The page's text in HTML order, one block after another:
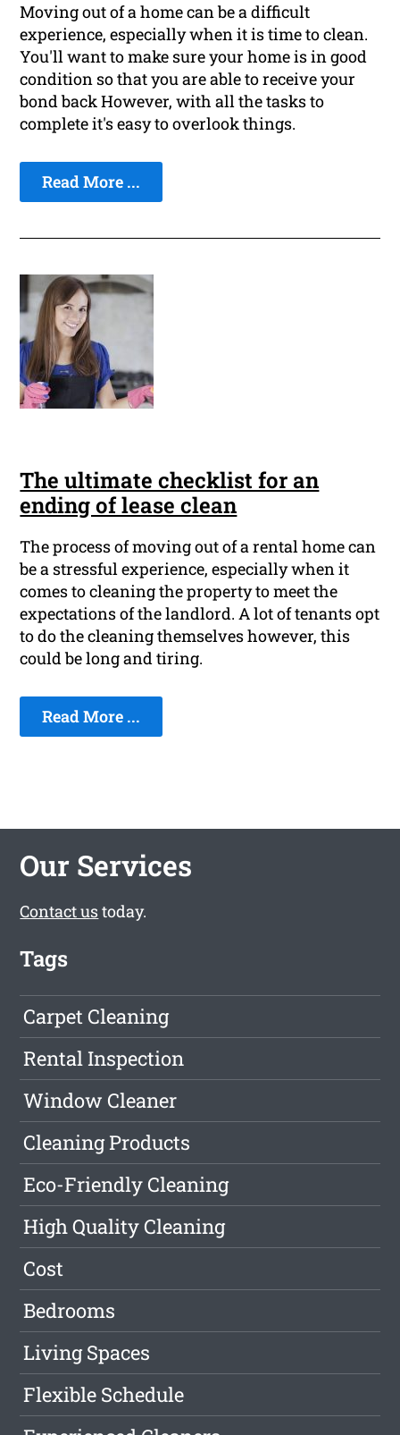
Moving out of a home can be a difficult
experience, especially when it is time to clean.
You'll want to make sure your home is in good
condition so that you are able to receive your
bond back However, with all the tasks to
complete it's easy to overlook things.
Read More ...
The ultimate checklist for an
ending of lease clean
The process of moving out of a rental home can
be a stressful experience, especially when it
comes to cleaning the property to meet the
expectations of the landlord. A lot of tenants opt
to do the cleaning themselves however, this
could be long and tiring.
Read More ...
Our Services
Contact ustoday.
Tags
Carpet Cleaning
Rental Inspection
Window Cleaner
Cleaning Products
Eco-Friendly Cleaning
High Quality Cleaning
Cost
Bedrooms
Living Spaces
Flexible Schedule